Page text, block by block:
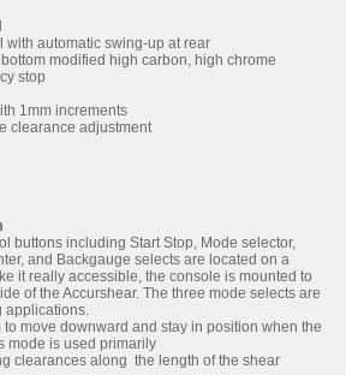
with automatic swing-up at rear
modified high carbon, high chrome
stop
1mm increments
clearance adjustment
buttons including Start Stop, Mode selector,
and Backgauge selects are located on a
it really accessible, the console is mounted to
of the Accurshear. The three mode selects are
applications.
to move downward and stay in position when the
mode is used primarily
clearances along the length of the shear